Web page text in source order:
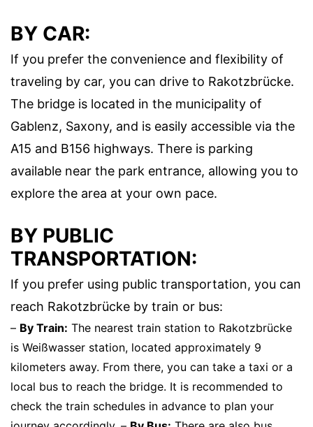
BY CAR:
If you prefer the convenience and flexibility of
traveling by car, you can drive to Rakotzbrücke.
The bridge is located in the municipality of
Gablenz, Saxony, and is easily accessible via the
A15 and B156 highways. There is parking
available near the park entrance, allowing you to
explore the area at your own pace.
BY PUBLIC
TRANSPORTATION:
If you prefer using public transportation, you can
reach Rakotzbrücke by train or bus:
– By Train: The nearest train station to Rakotzbrücke
is Weißwasser station, located approximately 9
kilometers away. From there, you can take a taxi or a
local bus to reach the bridge. It is recommended to
check the train schedules in advance to plan your